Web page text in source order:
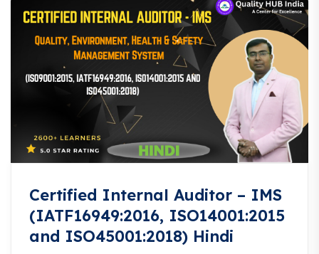
Certified Internal Auditor – IMS
(IATF16949:2016, ISO14001:2015
and ISO45001:2018) Hindi